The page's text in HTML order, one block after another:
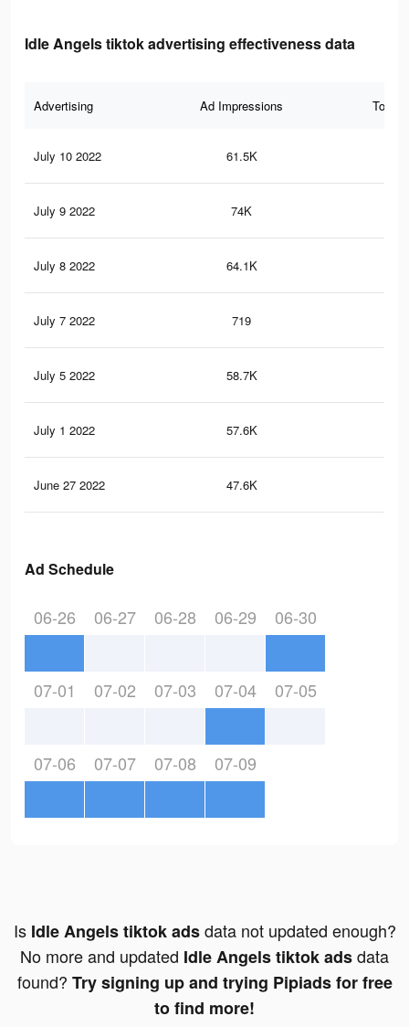
Idle Angels tiktok advertising effectiveness data
Advertising Ad Impressions Total
July 10 2022 61.5K
July 9 2022 74K
July 8 2022 64.1K
July 7 2022 719
July 5 2022 58.7K
July 1 2022 57.6K
June 27 2022 47.6K
Ad Schedule
06-26 06-27 06-28 06-29 06-30
07-01 07-02 07-03 07-04 07-05
07-06 07-07 07-08 07-09
Is Idle Angels tiktok adsdata not updated enough?
No more and updated Idle Angels tiktok adsdata
found? Try signing up and trying Pipiads for free
to find more!